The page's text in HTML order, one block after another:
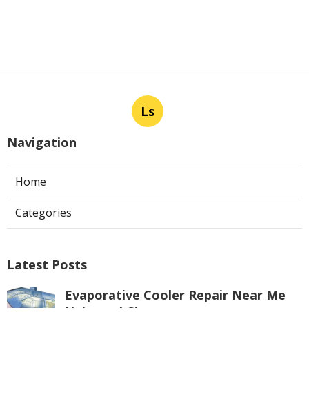
Ls
Navigation
Home
Categories
Latest Posts
Evaporative Cooler Repair Near Me
Universal City